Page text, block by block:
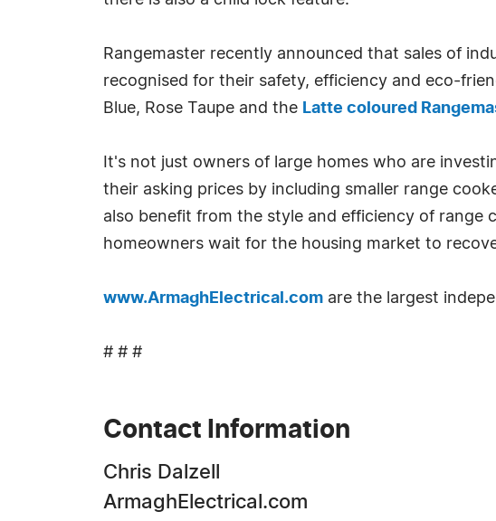
Rangemaster recently announced that sales of
recognised for their safety, efficiency and eco-
Blue, Rose Taupe and the Latte coloured
It's not just owners of large homes who are
their asking prices by including smaller range
also benefit from the style and efficiency of range
homeowners wait for the housing market to
www.ArmaghElectrical.com are the largest
# # #
Contact Information
Chris Dalzell
ArmaghElectrical.com